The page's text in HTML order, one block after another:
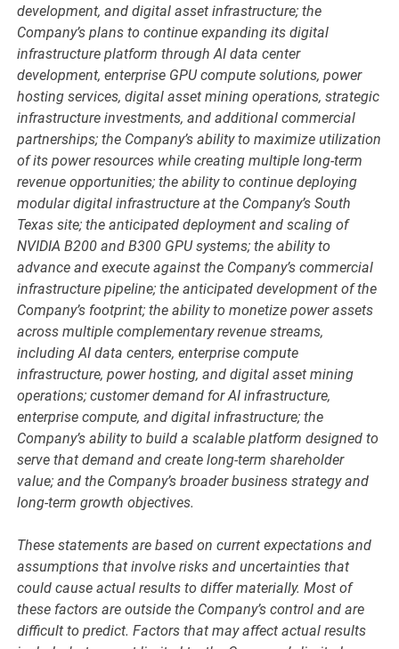
development, and digital asset infrastructure; the
Company’s plans to continue expanding its digital
infrastructure platform through AI data center
development, enterprise GPU compute solutions, power
hosting services, digital asset mining operations, strategic
infrastructure investments, and additional commercial
partnerships; the Company’s ability to maximize utilization
of its power resources while creating multiple long-term
revenue opportunities; the ability to continue deploying
modular digital infrastructure at the Company’s South
Texas site; the anticipated deployment and scaling of
NVIDIA B200 and B300 GPU systems; the ability to
advance and execute against the Company’s commercial
infrastructure pipeline; the anticipated development of the
Company’s footprint; the ability to monetize power assets
across multiple complementary revenue streams,
including AI data centers, enterprise compute
infrastructure, power hosting, and digital asset mining
operations; customer demand for AI infrastructure,
enterprise compute, and digital infrastructure; the
Company’s ability to build a scalable platform designed to
serve that demand and create long-term shareholder
value; and the Company’s broader business strategy and
long-term growth objectives.
These statements are based on current expectations and
assumptions that involve risks and uncertainties that
could cause actual results to differ materially. Most of
these factors are outside the Company’s control and are
difficult to predict. Factors that may affect actual results